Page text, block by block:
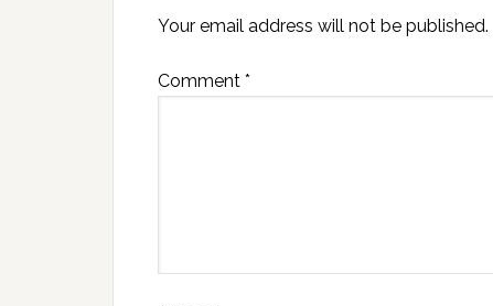
Your email address will not be published.
Comment *